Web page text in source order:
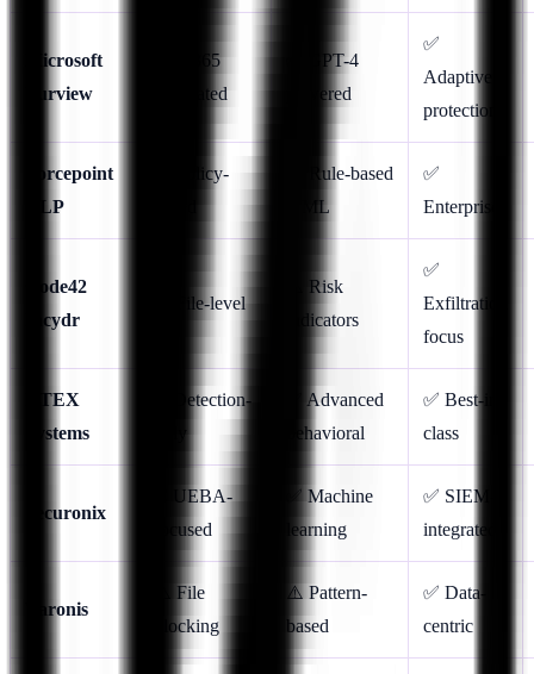
Microsoft
Purview
✅ M365
integrated
✅ GPT-4
powered
✅
Adaptive
protection
Forcepoint
DLP
✅ Policy-
⚠️ Rule-based
+ ML
✅
Enterprise
Code42
Incydr
✅ File-level
⚠️ Risk
indicators
✅
Exfiltration
focus
DTEX
Systems
❌ Detection-
✅ Advanced
behavioral
✅ Best-in-
class
Securonix
❌ UEBA-
focused
✅ Machine
learning
✅ SIEM-
integrated
Varonis
⚠️ File
blocking
⚠️ Pattern-
based
✅ Data-
centric